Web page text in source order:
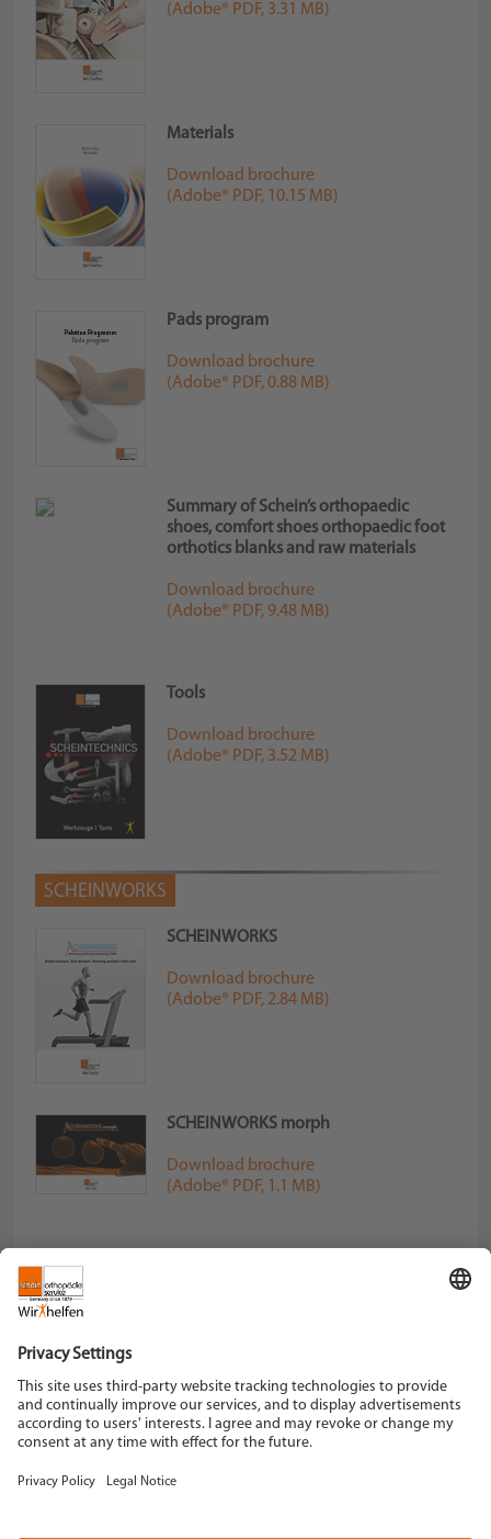
(Adobe® PDF, 3.31 MB)
Materials
Download brochure
(Adobe® PDF, 10.15 MB)
Pads program
Download brochure
(Adobe® PDF, 0.88 MB)
Summary of Schein’s orthopaedic
shoes, comfort shoes orthopaedic foot
orthotics blanks and raw materials
Download brochure
(Adobe® PDF, 9.48 MB)
Tools
Download brochure
(Adobe® PDF, 3.52 MB)
SCHEINWORKS
SCHEINWORKS
Download brochure
(Adobe® PDF, 2.84 MB)
SCHEINWORKS morph
Download brochure
(Adobe® PDF, 1.1 MB)
Hildegardstraße 5
42897 Remscheid
Tel. +49 2191 910-0
Fax +49 2191 910-100